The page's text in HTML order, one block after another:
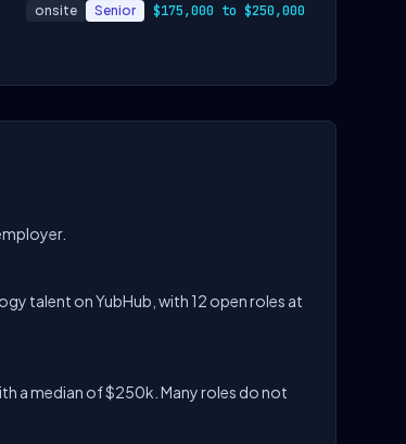
onsite Senior $175,000 to $250,000
talent on YubHub, with 12 open roles at
a median of $250k. Many roles do not